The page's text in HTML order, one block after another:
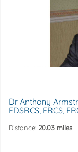
Berkshire, , SL4
Anthony
FRCS,
Surgeon Former
College of
Dr Anthony
FDSRCS, FRCS,
Distance: 20.03 miles